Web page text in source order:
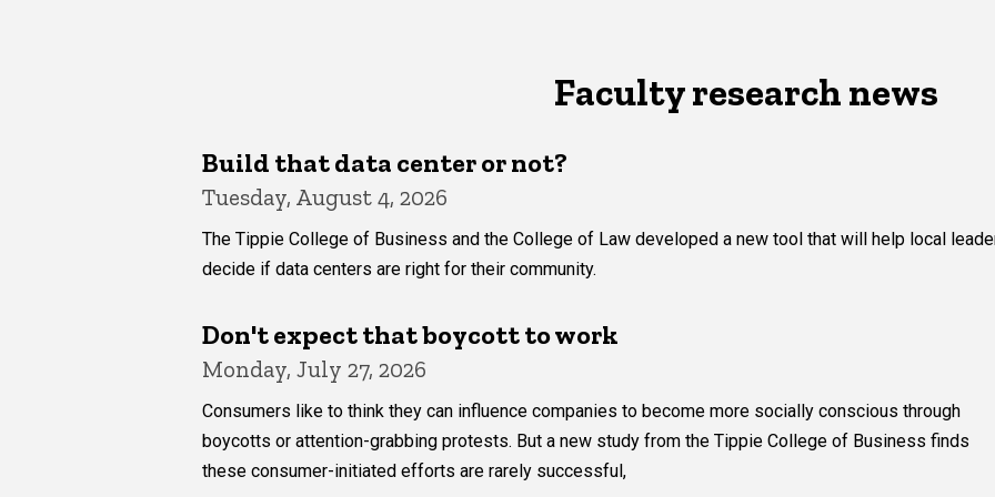
Faculty research news
Build that data center or not?
Tuesday, August 4, 2026
The Tippie College of Business and the College of Law developed a new tool that will help local
decide if data centers are right for their community.
Don't expect that boycott to work
Monday, July 27, 2026
Consumers like to think they can influence companies to become more socially conscious through
boycotts or attention-grabbing protests. But a new study from the Tippie College of Business finds
these consumer-initiated efforts are rarely successful,